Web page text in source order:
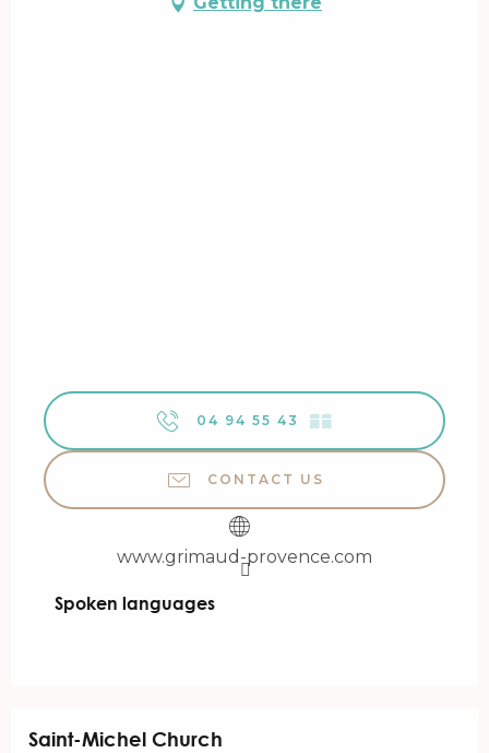
04 94 55 43 ▒▒
CONTACT US
www.grimaud-provence.com
Spoken languages
Spoken languages
Saint-Michel Church